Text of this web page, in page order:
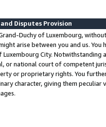
Disputes Provision
Duchy of Luxembourg,
arise between you and us.
City. Notwithstanding
or national court of competent
or proprietary rights. You
character, giving them